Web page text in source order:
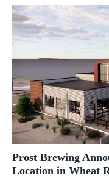
Prost Brewing
Location in Wheat